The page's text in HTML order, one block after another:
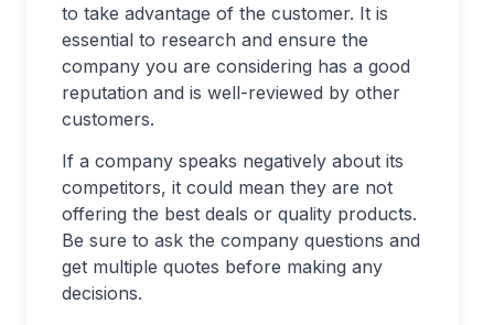
to take advantage of the customer. It is
essential to research and ensure the
company you are considering has a good
reputation and is well-reviewed by other
customers.
If a company speaks negatively about its
competitors, it could mean they are not
offering the best deals or quality products.
Be sure to ask the company questions and
get multiple quotes before making any
decisions.